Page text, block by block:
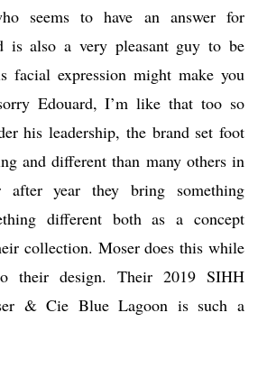
seems to have an answer for
is also a very pleasant guy to be
facial expression might make you
Edouard, I’m like that too so
his leadership, the brand set foot
and different than many others in
after year they bring something
different both as a concept
collection. Moser does this while
their design. Their 2019 SIHH
& Cie Blue Lagoon is such a